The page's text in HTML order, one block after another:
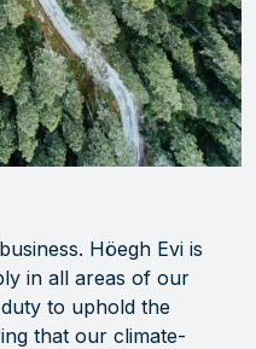
Höegh Evi is
in all areas of our
to uphold the
that our climate-